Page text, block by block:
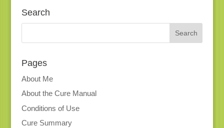
Search
Pages
About Me
About the Cure Manual
Conditions of Use
Cure Summary